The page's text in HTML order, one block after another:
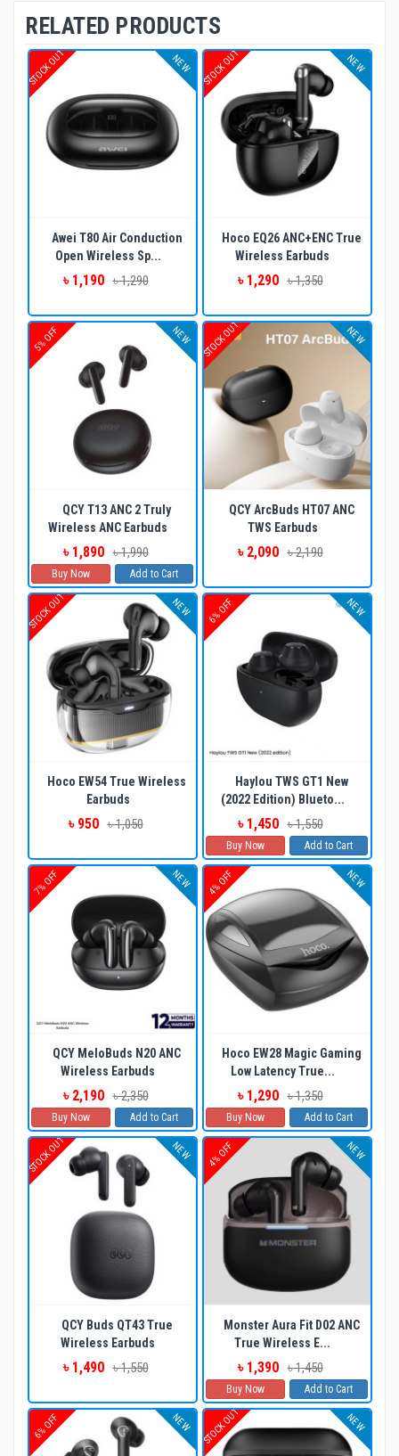
RELATED PRODUCTS
STOCK OUT NEW
Awei T80 Air Conduction
Open Wireless Sp...
৳ 1,190 ৳ 1,290
STOCK OUT NEW
Hoco EQ26 ANC+ENC True
Wireless Earbuds
৳ 1,290 ৳ 1,350
5% OFF NEW
QCY T13 ANC 2 Truly
Wireless ANC Earbuds
৳ 1,890 ৳ 1,990
Buy Now Add to Cart
STOCK OUT NEW
QCY ArcBuds HT07 ANC
TWS Earbuds
৳ 2,090 ৳ 2,190
STOCK OUT NEW
Hoco EW54 True Wireless
Earbuds
৳ 950 ৳ 1,050
6% OFF NEW
Haylou TWS GT1 New
(2022 Edition) Blueto...
৳ 1,450 ৳ 1,550
Buy Now Add to Cart
7% OFF NEW
QCY MeloBuds N20 ANC
Wireless Earbuds
৳ 2,190 ৳ 2,350
Buy Now Add to Cart
4% OFF NEW
Hoco EW28 Magic Gaming
Low Latency True...
৳ 1,290 ৳ 1,350
Buy Now Add to Cart
STOCK OUT NEW
QCY Buds QT43 True
Wireless Earbuds
৳ 1,490 ৳ 1,550
4% OFF NEW
Monster Aura Fit D02 ANC
True Wireless E...
৳ 1,390 ৳ 1,450
Buy Now Add to Cart
6% OFF NEW STOCK OUT NEW